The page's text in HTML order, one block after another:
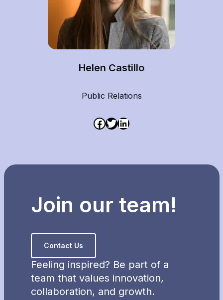
Helen Castillo
Public Relations
Join our team!
Contact Us
Feeling inspired? Be part of a
team that values innovation,
collaboration, and growth.